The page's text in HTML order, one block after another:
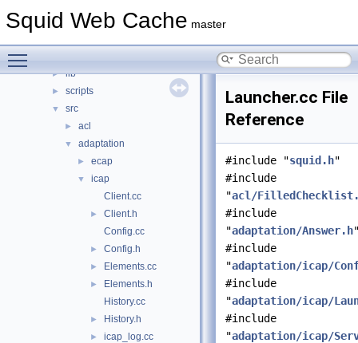
Squid Web Cache master
► compat
► lib
► scripts
▼ src
► acl
▼ adaptation
► ecap
▼
icap
Client.cc
►
Client.h
Config.cc
► Config.h
► Elements.cc
►
Elements.h
History.cc
► History.h
► icap_log.cc
Launcher.cc File
Reference
#include "squid.h"
#include
"acl/
#include
"adaptation/Answer.h
#include
"adaptation/icap/
#include
"adaptation/icap/
#include
"adaptation/icap/